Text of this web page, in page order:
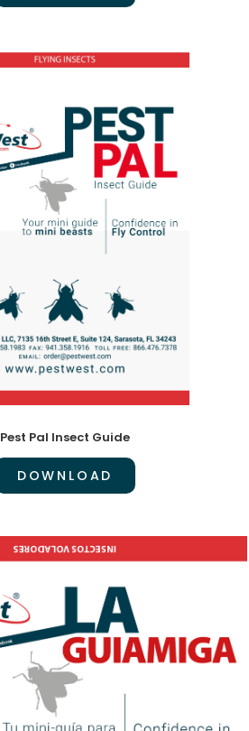
Pest Pal Insect Guide
DOWNLOAD